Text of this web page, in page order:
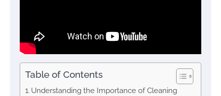
Table of Contents
Understanding the Importance of Cleaning